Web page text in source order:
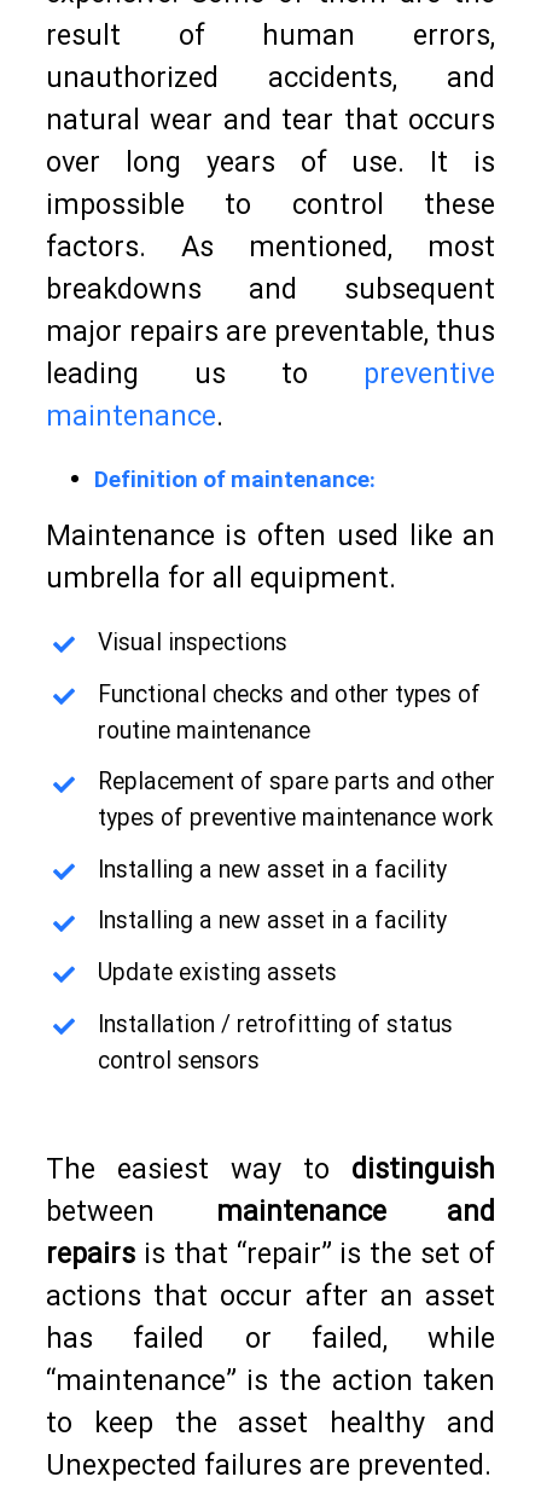
result of human errors,
unauthorized accidents, and
natural wear and tear that occurs
over long years of use. It is
impossible to control these
factors. As mentioned, most
breakdowns and subsequent
major repairs are preventable, thus
leading us to preventive
maintenance.
Definition of maintenance:
Maintenance is often used like an
umbrella for all equipment.
Visual inspections
Functional checks and other types of
routine maintenance
Replacement of spare parts and other
types of preventive maintenance work
Installing a new asset in a facility
Installing a new asset in a facility
Update existing assets
Installation / retrofitting of status
control sensors
The easiest way to distinguish
between maintenance and
repairsis that “repair” is the set of
actions that occur after an asset
has failed or failed, while
“maintenance” is the action taken
to keep the asset healthy and
Unexpected failures are prevented.